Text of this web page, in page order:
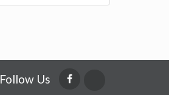
Follow Us